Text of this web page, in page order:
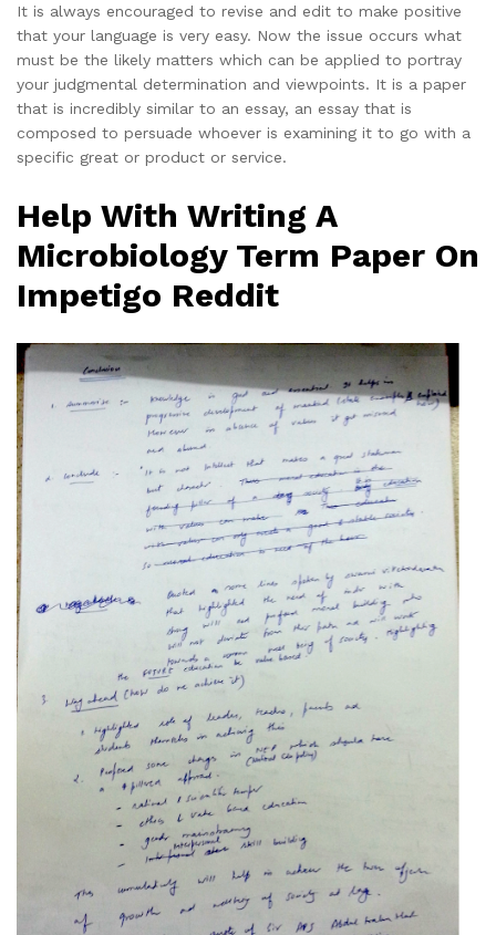
It is always encouraged to revise and edit to make positive
that your language is very easy. Now the issue occurs what
must be the likely matters which can be applied to portray
your judgmental determination and viewpoints. It is a paper
that is incredibly similar to an essay, an essay that is
composed to persuade whoever is examining it to go with a
specific great or product or service.
Help With Writing A
Microbiology Term Paper On
Impetigo Reddit